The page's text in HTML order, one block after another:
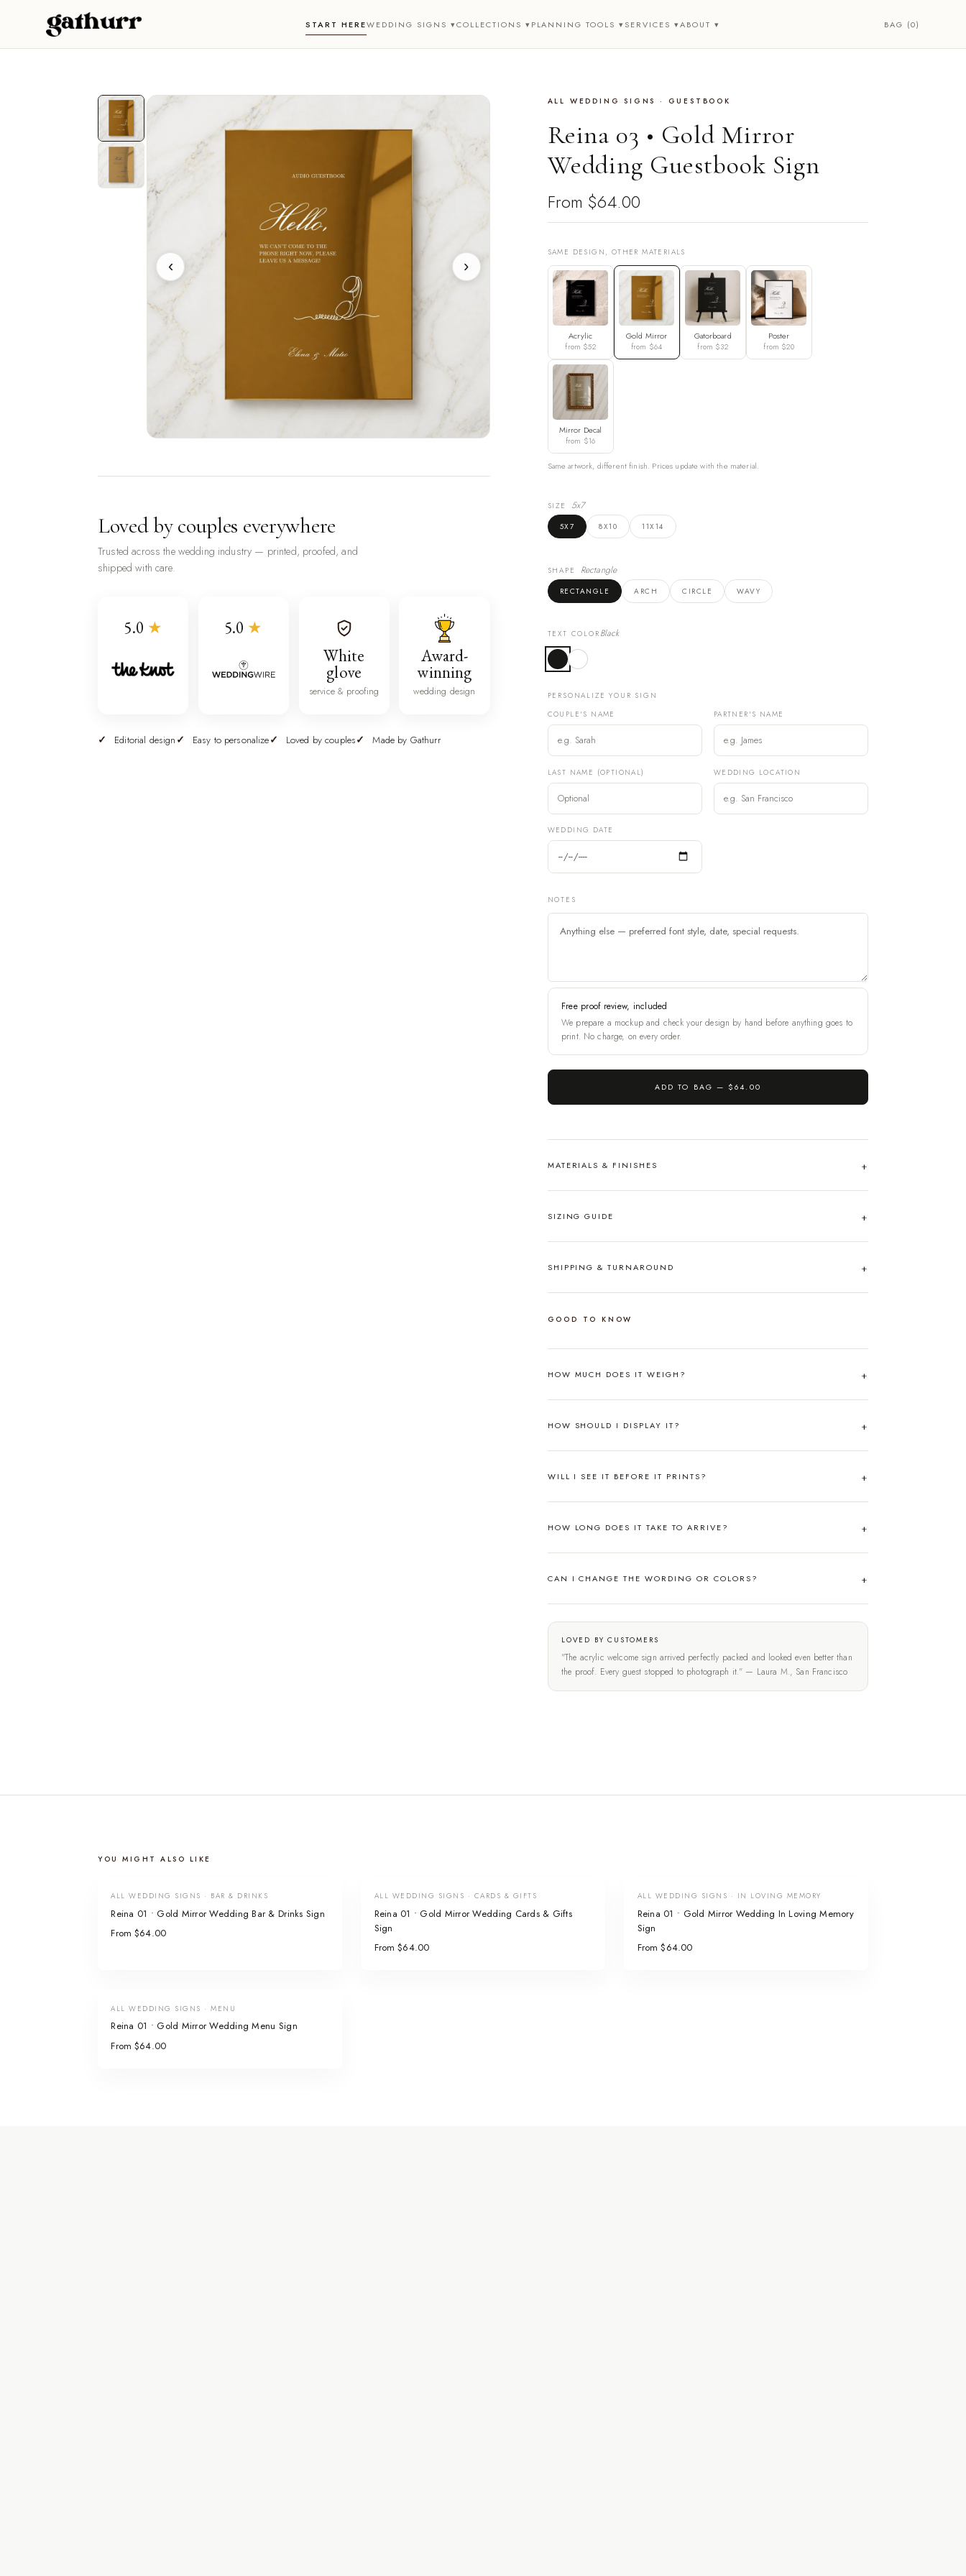
Skip to content START HEREWEDDING SIGNS ▾COLLECTIONS ▾PLANNING TOOLS ▾SERVICES ▾ABOUT ▾ BAG (0)
‹ ›
Loved by couples everywhere
Trusted across the wedding industry — printed, proofed, and
shipped with care.
5.0 ★ 5.0 ★
White
glove
service & proofing
Award-
winning
wedding design
Editorial design Easy to personalize Loved by couples Made by Gathurr
ALL WEDDING SIGNS · GUESTBOOK
Reina 03 • Gold Mirror
Wedding Guestbook Sign
From $64.00
SAME DESIGN, OTHER MATERIALS
Acrylic
from $52
Gold Mirror
from $64
Gatorboard
from $32
Poster
from $20
Mirror Decal
from $16
Same artwork, different finish. Prices update with the material.
SIZE 5x7
5X7 8X10 11X14
SHAPE Rectangle
RECTANGLE ARCH CIRCLE WAVY
TEXT COLOR Black
PERSONALIZE YOUR SIGN
COUPLE'S NAME
PARTNER'S NAME
LAST NAME (OPTIONAL) WEDDING LOCATION
WEDDING DATE
NOTES
Free proof review, included
We prepare a mockup and check your design by hand before anything goes to
print. No charge, on every order.
ADD TO BAG — $64.00
MATERIALS & FINISHES
SIZING GUIDE
SHIPPING & TURNAROUND
GOOD TO KNOW
HOW MUCH DOES IT WEIGH?
HOW SHOULD I DISPLAY IT?
WILL I SEE IT BEFORE IT PRINTS?
HOW LONG DOES IT TAKE TO ARRIVE?
CAN I CHANGE THE WORDING OR COLORS?
LOVED BY CUSTOMERS
"The acrylic welcome sign arrived perfectly packed and looked even better than
the proof. Every guest stopped to photograph it." — Laura M., San Francisco
YOU MIGHT ALSO LIKE
ALL WEDDING SIGNS · BAR & DRINKS
Reina 01 • Gold Mirror Wedding Bar & Drinks Sign
From $64.00
ALL WEDDING SIGNS · CARDS & GIFTS
Reina 01 • Gold Mirror Wedding Cards & Gifts
Sign
From $64.00
ALL WEDDING SIGNS · IN LOVING MEMORY
Reina 01 • Gold Mirror Wedding In Loving Memory
Sign
From $64.00
ALL WEDDING SIGNS · MENU
Reina 01 • Gold Mirror Wedding Menu Sign
From $64.00